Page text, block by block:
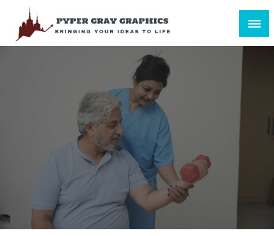
content
Bringing Your Ideas to Life